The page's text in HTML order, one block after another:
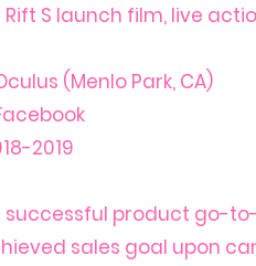
Rift S launch film, live
(Menlo Park, CA)
2019
successful product go-
sales goal upon